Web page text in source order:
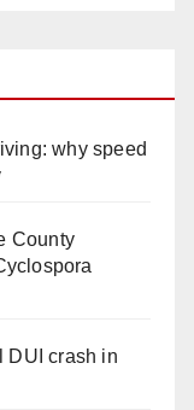
why speed
County
DUI crash in